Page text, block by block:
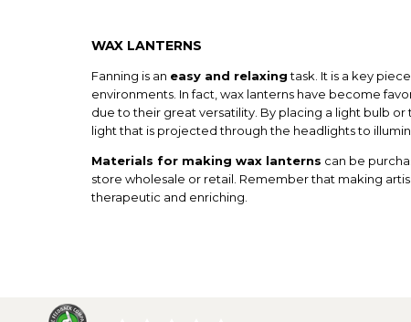
WAX LANTERNS
Fanning is an easy and relaxingtask. It is a key
environments. In fact, wax lanterns have become
due to their great versatility. By placing a light bulb or
light that is projected through the headlights to
Materials for making wax lanterns can be
store wholesale or retail. Remember that making
therapeutic and enriching.